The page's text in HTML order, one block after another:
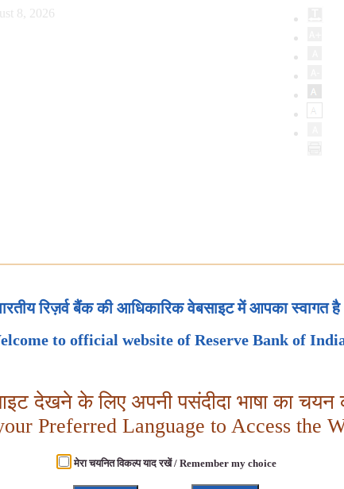
8, 2026
रिज़र्व बैंक की आधिकारिक वेबसाइट में आपका स्वागत है
to official website of Reserve Bank of
देखने के लिए अपनी पसंदीदा भाषा का चयन
Preferred Language to Access the
मेरा चयनित विकल्प याद रखें / Remember my choice